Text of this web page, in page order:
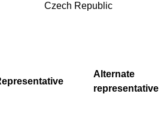
Czech Republic
Alternate
representative